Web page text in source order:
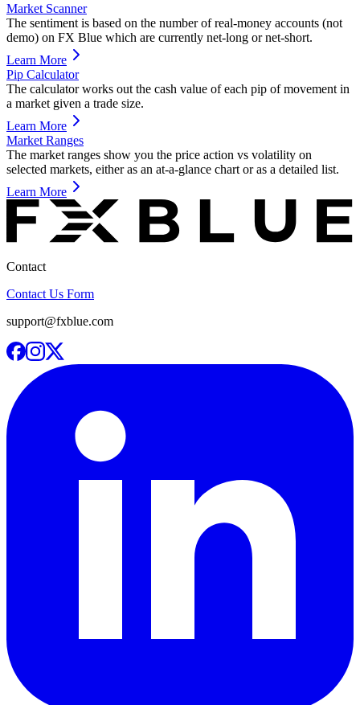
Market Scanner
The sentiment is based on the number of real-money accounts (not
demo) on FX Blue which are currently net-long or net-short.
Learn More
Pip Calculator
The calculator works out the cash value of each pip of movement in
a market given a trade size.
Learn More
Market Ranges
The market ranges show you the price action vs volatility on
selected markets, either as an at-a-glance chart or as a detailed list.
Learn More
Contact
Contact Us Form
support@fxblue.com